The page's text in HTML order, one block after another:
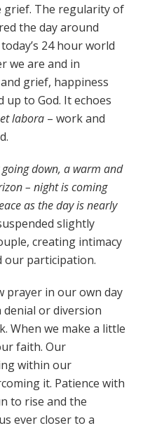
grief. The regularity of
the day around
24 hour world
we are and in
grief, happiness
to God. It echoes
labora – work and
down, a warm and
– night is coming
as the day is nearly
slightly
creating intimacy
our participation.
prayer in our own day
denial or diversion
When we make a little
faith. Our
within our
it. Patience with
to rise and the
ever closer to a